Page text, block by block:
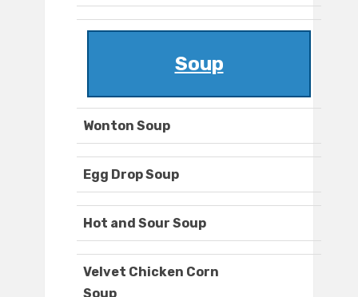
Soup
Wonton Soup
Egg Drop Soup
Hot and Sour Soup
Velvet Chicken Corn
Soup